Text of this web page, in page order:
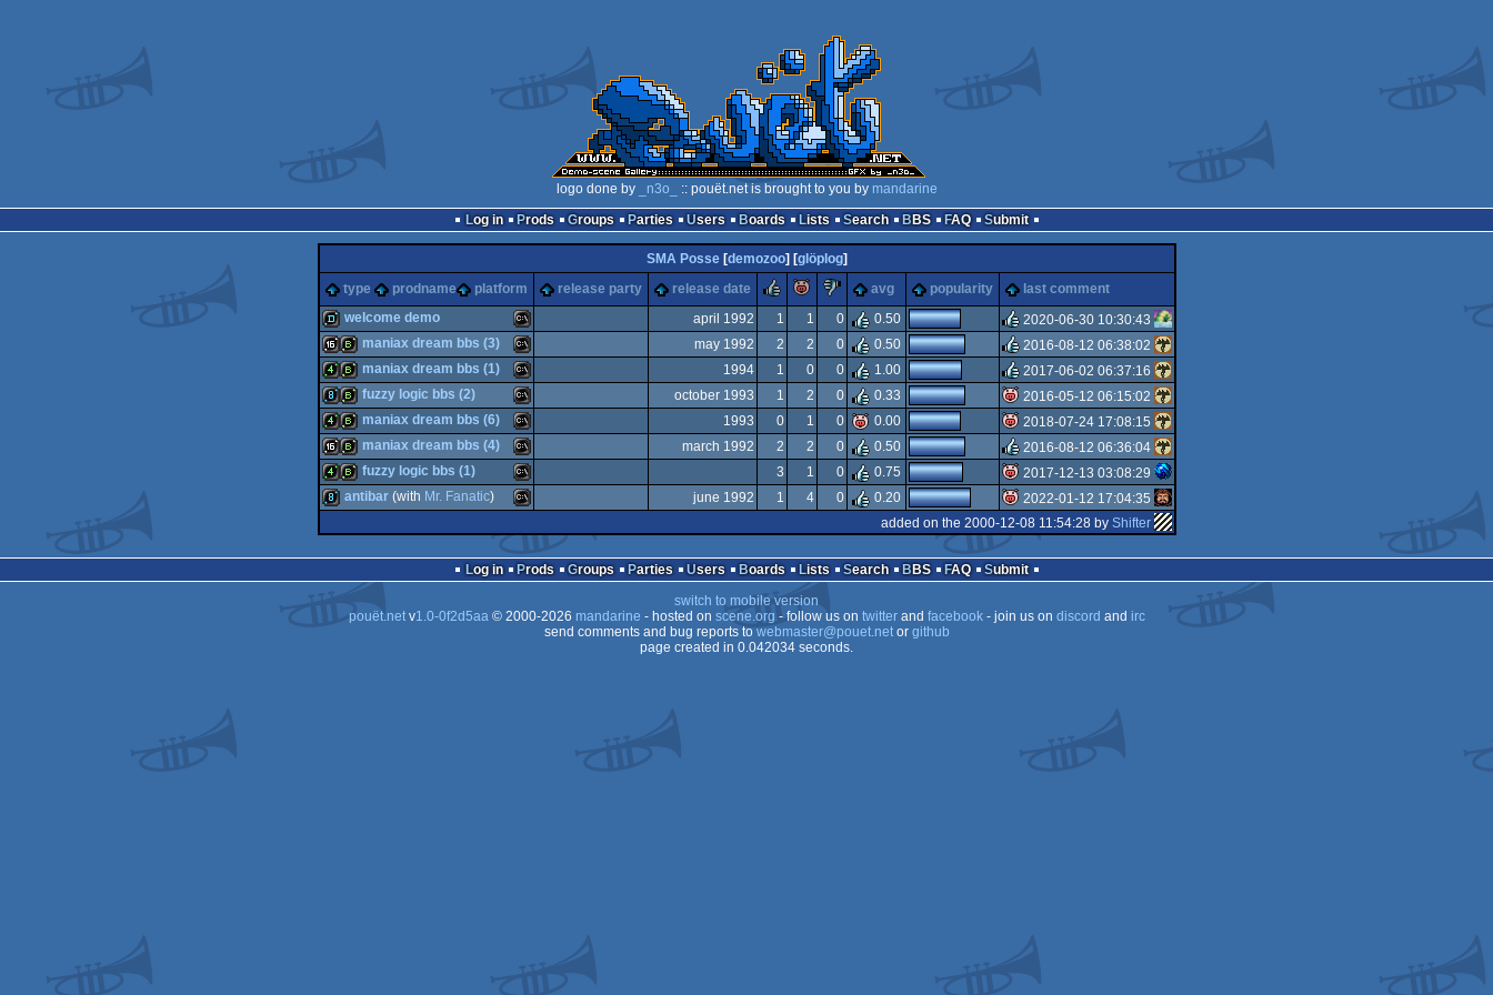
logo done by _n3o_ :: pouët.net is brought to you by mandarine
Log in
Prods Groups Parties Users Boards Lists Search BBS FAQ Submit
SMA Posse[demozoo] [glöplog]
type
prodname platform release party release date rulezpiggiesucks
avg popularity last comment
demo MS-
Dos
welcome demo april 1992 1 1 0 0.50
rulez
2020-06-30 10:30:43
16kbbstro MS-
Dos
maniax dream bbs (3) may 1992 2 2 0 0.50
rulez
2016-08-12 06:38:02
4k bbstro MS-
maniax dream bbs (1) 1994 1 0 0 1.00
rulez
2017-06-02 06:37:16
8k bbstro MS-
Dos
fuzzy logic bbs (2) october 1993 1 2 0 0.33
isok
2016-05-12 06:15:02
4k bbstro MS-
Dos
maniax dream bbs (6) 1993 0 1 0 0.00
isok
2018-07-24 17:08:15
16kbbstro MS-
maniax dream bbs (4) march 1992 2 2 0 0.50
rulez
2016-08-12 06:36:04
fuzzy logic bbs (1) 3 1 0 0.75
isok
2017-12-13 03:08:29
antibar(with Mr. Fanatic) june 1992 1 4 0 0.20
isok
2022-01-12 17:04:35
added on the 2000-12-08 11:54:28 by Shifter
Log in Prods Groups Parties Users Boards Lists Search BBS FAQ
Submit
switch to mobile version
pouët.netv1.0-0f2d5aa© 2000-2026 mandarine - hosted on scene.org - follow us on twitterand facebook- join us on discord and irc
send comments and bug reports to webmaster@pouet.netor github
page created in 0.042034 seconds.